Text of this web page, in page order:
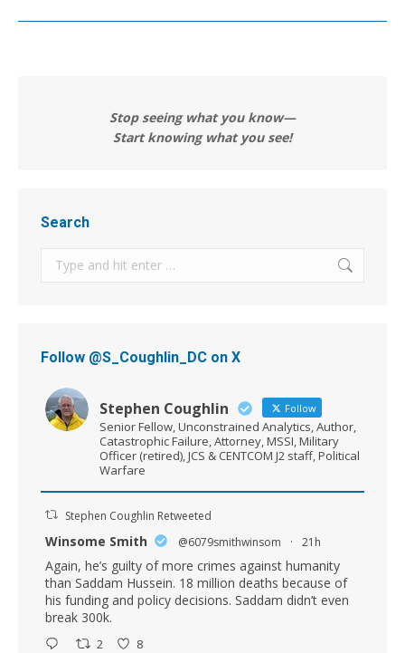
Stop seeing what you know—
Start knowing what you see!
Search
Follow @S_Coughlin_DC on X
Stephen Coughlin Follow
Senior Fellow, Unconstrained Analytics, Author,
Catastrophic Failure, Attorney, MSSI, Military
Officer (retired), JCS & CENTCOM J2 staff, Political
Warfare
Stephen Coughlin Retweeted
Winsome Smith @6079smithwinsom · 21h
Again, he’s guilty of more crimes against humanity
than Saddam Hussein. 18 million deaths because of
his funding and policy decisions. Saddam didn’t even
break 300k.
2 8